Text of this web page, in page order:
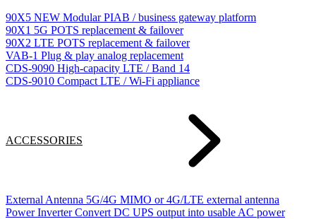
90X5 NEW Modular PIAB / business gateway platform
90X1 5G POTS replacement & failover
90X2 LTE POTS replacement & failover
VAB-1 Plug & play analog replacement
CDS-9090 High-capacity LTE / Band 14
CDS-9010 Compact LTE / Wi-Fi appliance
ACCESSORIES
External Antenna 5G/4G MIMO or 4G/LTE external antenna
Power Inverter Convert DC UPS output into usable AC power